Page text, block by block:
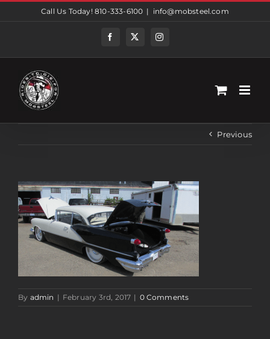
Call Us Today! 810-333-6100 | info@mobsteel.com
FacebookTwitterInstagram
Previous
By admin | February 3rd, 2017 | 0 Comments